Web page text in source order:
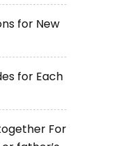
for New
for Each
For